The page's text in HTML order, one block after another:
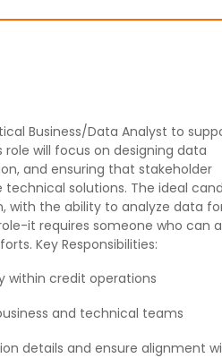
Business/Data Analyst to
will focus on designing data
and ensuring that stakeholder
solutions. The ideal
with the ability to analyze data
it requires someone who can
Key Responsibilities:
within credit operations
and technical teams
details and ensure alignment